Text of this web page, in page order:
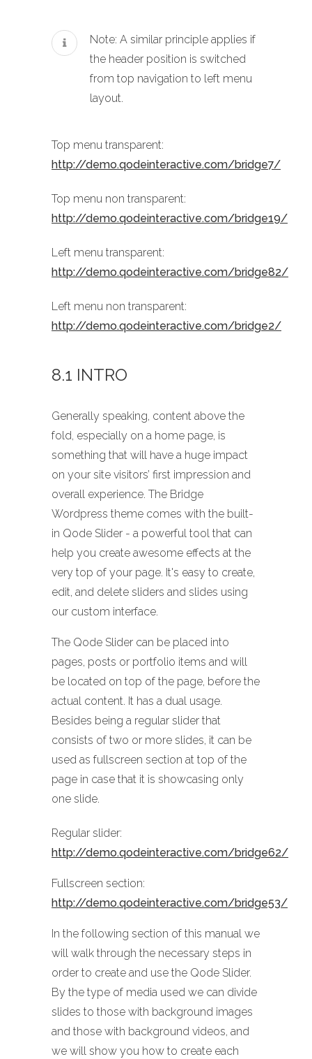
Note: A similar principle applies if
the header position is switched
from top navigation to left menu
layout.
Top menu transparent:
http://demo.qodeinteractive.com/bridge7/
Top menu non transparent:
http://demo.qodeinteractive.com/bridge19/
Left menu transparent:
http://demo.qodeinteractive.com/bridge82/
Left menu non transparent:
http://demo.qodeinteractive.com/bridge2/
8.1 INTRO
Generally speaking, content above the
fold, especially on a home page, is
something that will have a huge impact
on your site visitors’ first impression and
overall experience. The Bridge
Wordpress theme comes with the built-
in Qode Slider - a powerful tool that can
help you create awesome effects at the
very top of your page. It's easy to create,
edit, and delete sliders and slides using
our custom interface.
The Qode Slider can be placed into
pages, posts or portfolio items and will
be located on top of the page, before the
actual content. It has a dual usage.
Besides being a regular slider that
consists of two or more slides, it can be
used as fullscreen section at top of the
page in case that it is showcasing only
one slide.
Regular slider:
http://demo.qodeinteractive.com/bridge62/
Fullscreen section:
http://demo.qodeinteractive.com/bridge53/
In the following section of this manual we
will walk through the necessary steps in
order to create and use the Qode Slider.
By the type of media used we can divide
slides to those with background images
and those with background videos, and
we will show you how to create each